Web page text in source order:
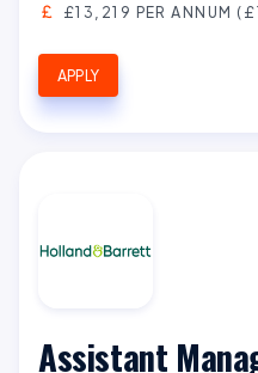
£13,219 PER ANNUM
APPLY
Assistant